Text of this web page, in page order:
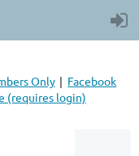
Only
Facebook
(requires login)